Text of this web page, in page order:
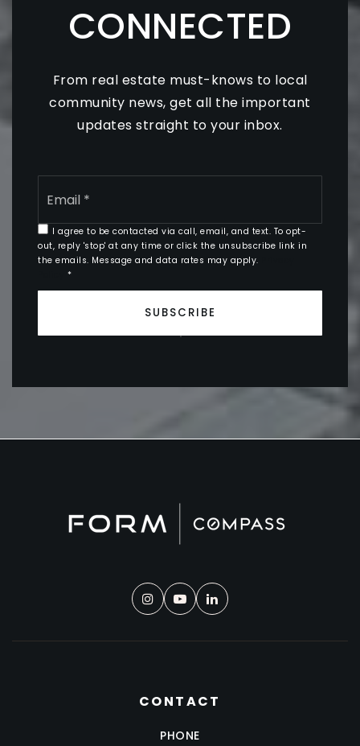
CONNECTED
From real estate must-knows to local
community news, get all the important
updates straight to your inbox.
Email
I agree to be contacted via call, email, and text. To opt-
out, reply 'stop' at any time or click the unsubscribe link in
the emails. Message and data rates may apply.
*
SUBSCRIBE
CONTACT
PHONE